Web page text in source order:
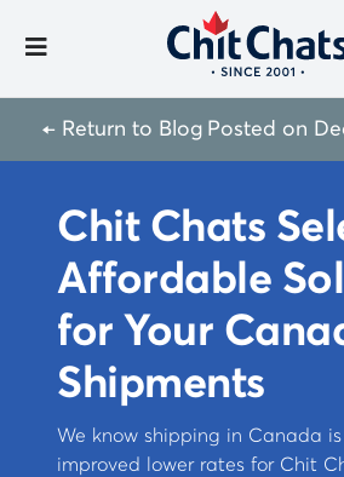
← Return to Blog Posted on
Chit Chats
Affordable
for Your
Shipments
We know shipping in Canada
improved lower rates for Chit